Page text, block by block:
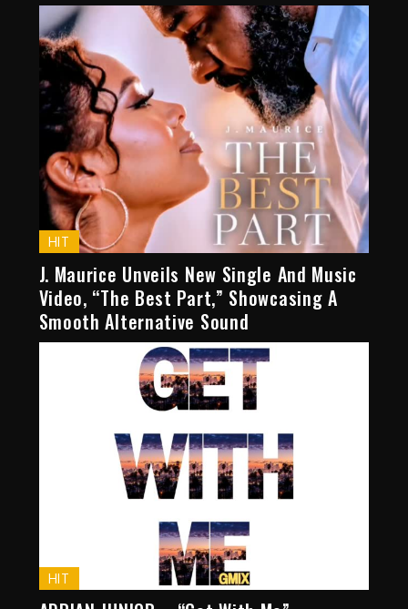
HIT
J. Maurice Unveils New Single And Music
Video, “The Best Part,” Showcasing A
Smooth Alternative Sound
HIT